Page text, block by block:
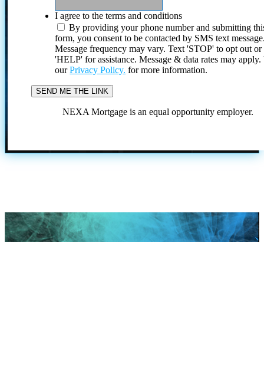
I agree to the terms and conditions
By providing your phone number and submitting
form, you consent to be contacted by SMS text
Message frequency may vary. Text 'STOP' to opt out or
'HELP' for assistance. Message & data rates may
ourPrivacy Policy. for more information.
NEXA Mortgage is an equal opportunity employer.